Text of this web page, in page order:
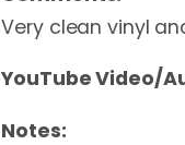
Very clean vinyl
YouTube Video/
Notes: